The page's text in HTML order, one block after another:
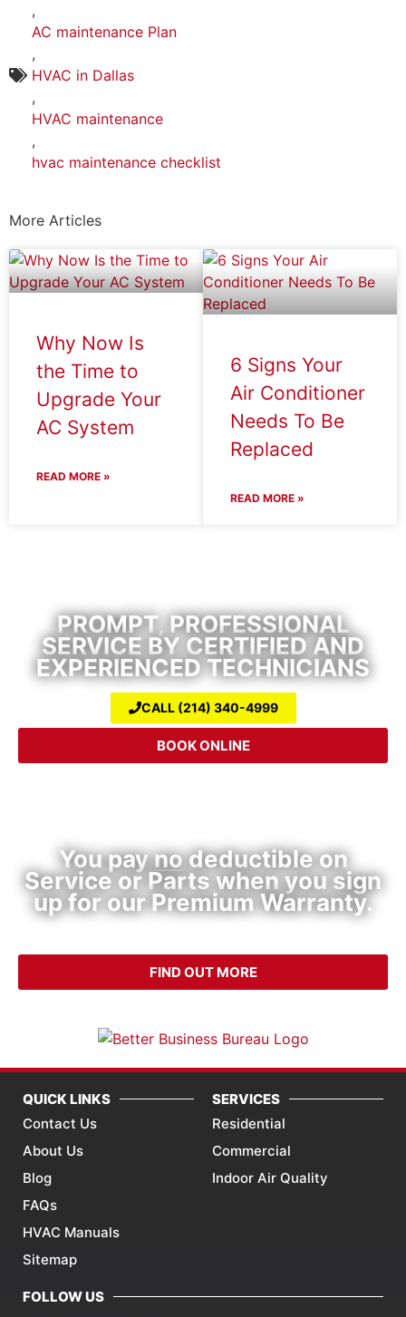
,
AC maintenance Plan
,
HVAC in Dallas
,
HVAC maintenance
,
hvac maintenance checklist
More Articles
Why Now Is
the Time to
Upgrade Your
AC System
READ MORE »
6 Signs Your
Air Conditioner
Needs To Be
Replaced
READ MORE »
Service
PROMPT, PROFESSIONAL
SERVICE BY CERTIFIED AND
EXPERIENCED TECHNICIANS
CALL (214) 340-4999
BOOK ONLINE
You paynodeductible on
Service or Parts when you sign
up for our Premium Warranty.
FIND OUT MORE
QUICK LINKS
Contact Us
About Us
Blog
FAQs
HVAC Manuals
Sitemap
SERVICES
Residential
Commercial
Indoor Air Quality
FOLLOW US